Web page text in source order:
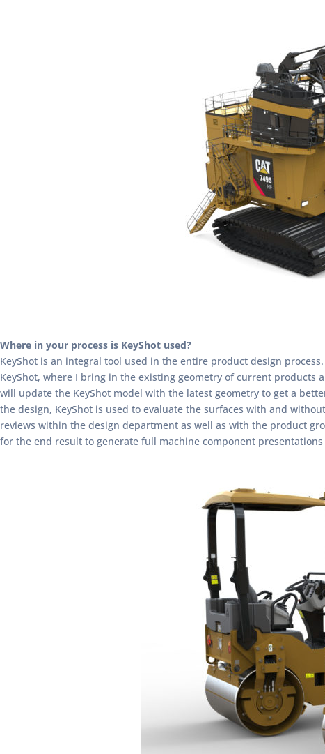
Where in your process is KeyShot used?
KeyShot is an integral tool used in the entire product design
KeyShot, where I bring in the existing geometry of current products
will update the KeyShot model with the latest geometry to get a
the design, KeyShot is used to evaluate the surfaces with and
reviews within the design department as well as with the product
for the end result to generate full machine component